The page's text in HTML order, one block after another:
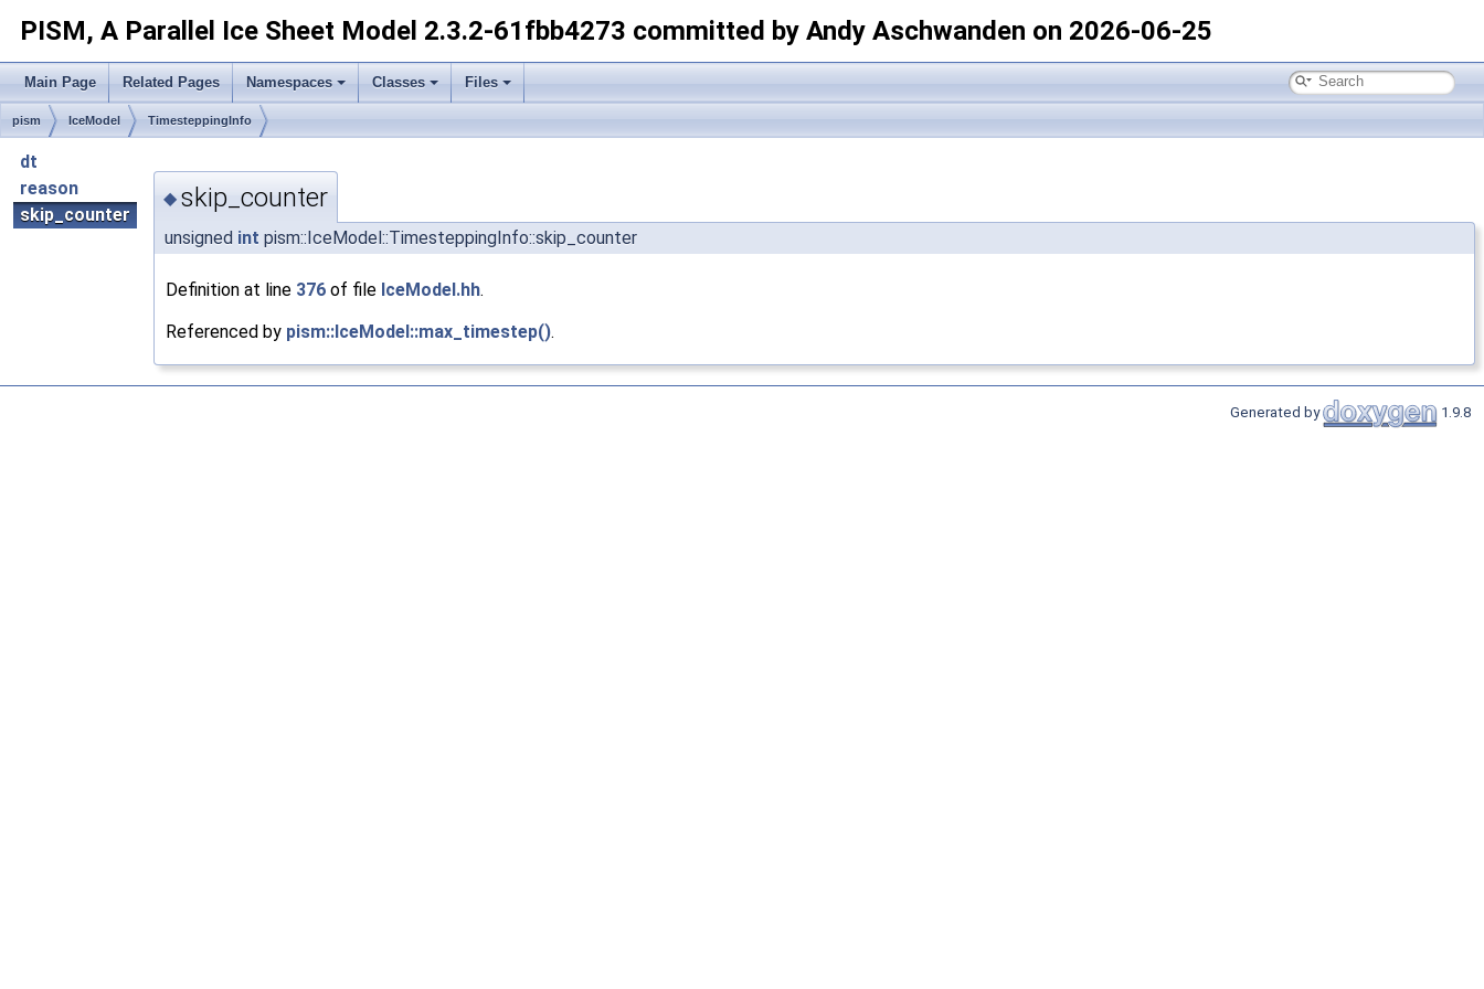
PISM, A Parallel Ice Sheet Model 2.3.2-61fbb4273 committed by Andy Aschwanden on 2026-06-25
Main Page Related Pages Namespaces Classes Files
pism IceModel TimesteppingInfo
dt
reason
skip_counter
◆ skip_counter
unsigned int pism::IceModel::TimesteppingInfo::skip_counter
Definition at line 376 of file IceModel.hh.
Referenced by pism::IceModel::max_timestep().
Generated by 1.9.8